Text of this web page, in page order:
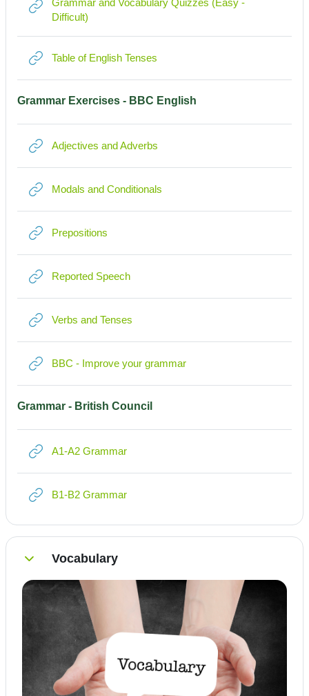
Grammar and Vocabulary Quizzes (Easy -
Difficult)
Table of English Tenses
Grammar Exercises - BBC English
Adjectives and Adverbs
Modals and Conditionals
Prepositions
Reported SpeechLink/URL
Verbs and Tenses
BBC - Improve your grammarLink/URL
Grammar - British Council
A1-A2 GrammarLink/URL
B1-B2 GrammarLink/URL
EinklappenVocabulary